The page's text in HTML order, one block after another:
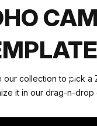
Pricing
our collection to pick a
it in our drag-n-drop